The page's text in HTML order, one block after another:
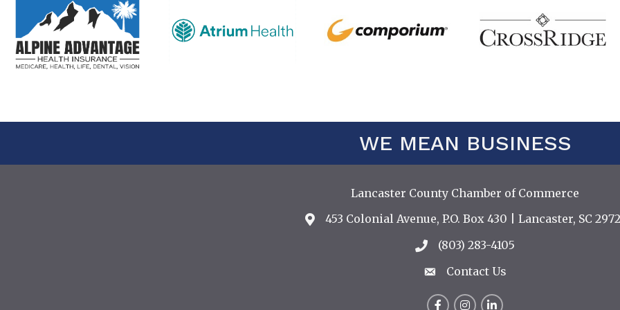
WE MEAN BUSINESS
Lancaster County Chamber of Commerce
Address & Map
453 Colonial Avenue, P.O. Box 430 | Lancaster, SC
Call the Chamber
(803) 283-4105
Contact Us
Contact Us
FacebookInstagram
LinkedIn